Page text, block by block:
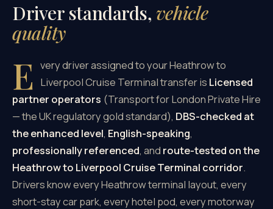
Driver standards, vehicle
quality
E very driver assigned to your Heathrow to
Liverpool Cruise Terminal transfer is Licensed
partner operators (Transport for London Private Hire
— the UK regulatory gold standard), DBS-checked at
the enhanced level, English-speaking,
professionally referenced, and route-tested on the
Heathrow to Liverpool Cruise Terminal corridor.
Drivers know every Heathrow terminal layout, every
short-stay car park, every hotel pod, every motorway